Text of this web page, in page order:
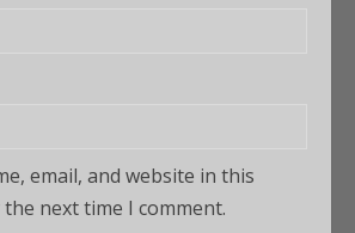
email, and website in this
next time I comment.